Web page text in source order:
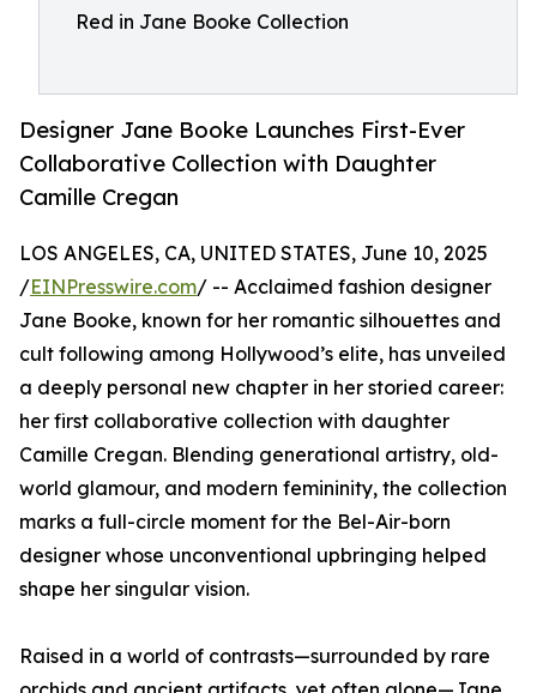
Red in Jane Booke Collection
Designer Jane Booke Launches First-Ever
Collaborative Collection with Daughter
Camille Cregan
LOS ANGELES, CA, UNITED STATES, June 10, 2025
/EINPresswire.com/ -- Acclaimed fashion designer
Jane Booke, known for her romantic silhouettes and
cult following among Hollywood’s elite, has unveiled
a deeply personal new chapter in her storied career:
her first collaborative collection with daughter
Camille Cregan. Blending generational artistry, old-
world glamour, and modern femininity, the collection
marks a full-circle moment for the Bel-Air-born
designer whose unconventional upbringing helped
shape her singular vision.
Raised in a world of contrasts—surrounded by rare